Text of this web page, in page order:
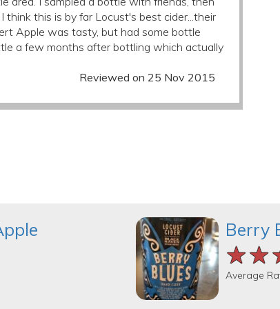
this is by far Locust's best cider...their
Apple was tasty, but had some bottle
a few months after bottling which actually
Reviewed on 25 Nov 2015
Berry
Average